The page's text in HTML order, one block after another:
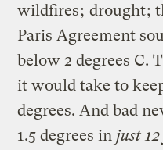
wildfires; drought;
Paris Agreement
below 2 degrees C.
it would take to
degrees. And bad
1.5 degrees in just